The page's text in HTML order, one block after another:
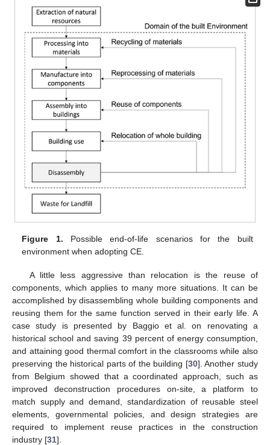
Figure 1. Possible end-of-life scenarios for the built
environment when adopting CE.
A little less aggressive than relocation is the reuse of
components, which applies to many more situations. It can be
accomplished by disassembling whole building components and
reusing them for the same function served in their early life. A
case study is presented by Baggio et al. on renovating a
historical school and saving 39 percent of energy consumption,
and attaining good thermal comfort in the classrooms while also
preserving the historical parts of the building [30]. Another study
from Belgium showed that a coordinated approach, such as
improved deconstruction procedures on-site, a platform to
match supply and demand, standardization of reusable steel
elements, governmental policies, and design strategies are
required to implement reuse practices in the construction
industry [31].